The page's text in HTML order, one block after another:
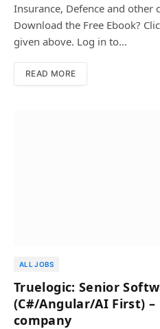
Insurance, Defence and other
Download the Free Ebook?
given above. Log in to…
READ MORE
ALL JOBS
Truelogic: Senior
(C#/Angular/AI First) –
company